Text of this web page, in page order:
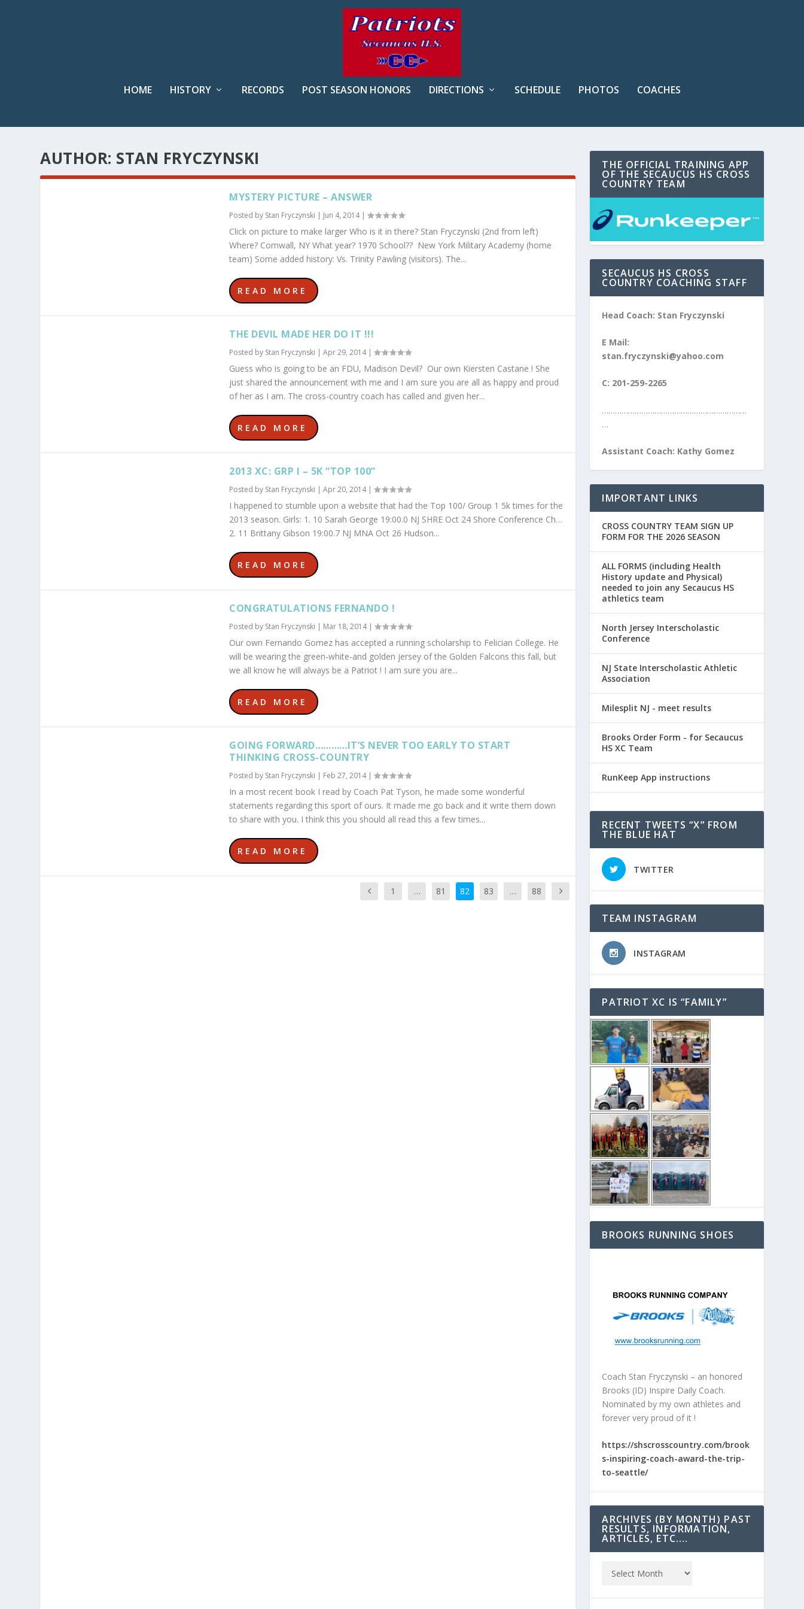
HOME HISTORY RECORDS POST SEASON HONORS DIRECTIONS SCHEDULE PHOTOS COACHES
AUTHOR: STAN FRYCZYNSKI
MYSTERY PICTURE – ANSWER
Posted by Stan Fryczynski | Jun 4, 2014|
Click on picture to make larger Who is it in there? Stan Fryczynski (2nd from left)
Where? Cornwall, NY What year? 1970 School?? New York Military Academy (home
team) Some added history: Vs. Trinity Pawling (visitors). The...
READ MORE
THE DEVIL MADE HER DO IT !!!
Posted by Stan Fryczynski |Apr 29, 2014|
Guess who is going to be an FDU, Madison Devil? Our own Kiersten Castane ! She
just shared the announcement with me and I am sure you are all as happy and proud
of her as I am. The cross-country coach has called and given her...
READ MORE
2013 XC: GRP I – 5K “TOP 100”
Posted by Stan Fryczynski |Apr 20, 2014|
I happened to stumble upon a website that had the Top 100/ Group 1 5k times for the
2013 season. Girls: 1. 10 Sarah George 19:00.0 NJ SHRE Oct 24 Shore Conference Ch…
2. 11 Brittany Gibson 19:00.7 NJ MNA Oct 26 Hudson...
READ MORE
CONGRATULATIONS FERNANDO !
Posted by Stan Fryczynski | Mar 18, 2014|
Our own Fernando Gomez has accepted a running scholarship to Felician College. He
will be wearing the green-white-and golden jersey of the Golden Falcons this fall, but
we all know he will always be a Patriot ! I am sure you are...
READ MORE
GOING FORWARD…………IT’S NEVER TOO EARLY TO START
THINKING CROSS-COUNTRY
Posted by Stan Fryczynski | Feb 27, 2014|
In a most recent book I read by Coach Pat Tyson, he made some wonderful
statements regarding this sport of ours. It made me go back and it write them down
to share with you. I think this you should all read this a few times...
READ MORE
1 … 81 82 83 … 88
THE OFFICIAL TRAINING APP
OF THE SECAUCUS HS CROSS
COUNTRY TEAM
SECAUCUS HS CROSS
COUNTRY COACHING STAFF
Head Coach: Stan Fryczynski
E Mail:
stan.fryczynski@yahoo.com
C: 201-259-2265
…………………………………………………………
…
Assistant Coach: Kathy Gomez
IMPORTANT LINKS
CROSS COUNTRY TEAM SIGN UP
FORM FOR THE 2026 SEASON
ALL FORMS (including Health
History update and Physical)
needed to join any Secaucus HS
athletics team
North Jersey Interscholastic
Conference
NJ State Interscholastic Athletic
Association
Milesplit NJ - meet results
Brooks Order Form - for Secaucus
HS XC Team
RunKeep App instructions
RECENT TWEETS “X” FROM
THE BLUE HAT
TWITTER
TEAM INSTAGRAM
INSTAGRAM
PATRIOT XC IS “FAMILY”
BROOKS RUNNING SHOES
Coach Stan Fryczynski – an honored
Brooks (ID) Inspire Daily Coach.
Nominated by my own athletes and
forever very proud of it !
https://shscrosscountry.com/brook
s-inspiring-coach-award-the-trip-
to-seattle/
ARCHIVES (BY MONTH) PAST
RESULTS, INFORMATION,
ARTICLES, ETC….